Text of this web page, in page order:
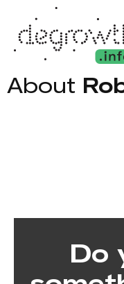
About
Do